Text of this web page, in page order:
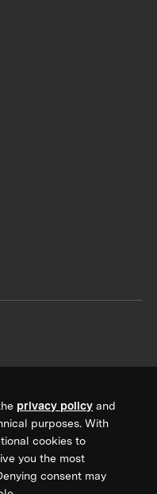
privacy policy and
purposes. With
cookies to
you the most
consent may
XPRIZE